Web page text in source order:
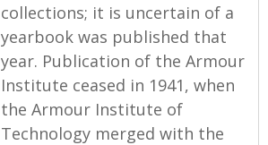
collections; it is uncertain of a
yearbook was published that
year. Publication of the Armour
Institute ceased in 1941, when
the Armour Institute of
Technology merged with the